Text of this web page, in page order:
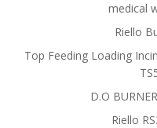
medical
Riello
Top Feeding Loading
D.O
Riello